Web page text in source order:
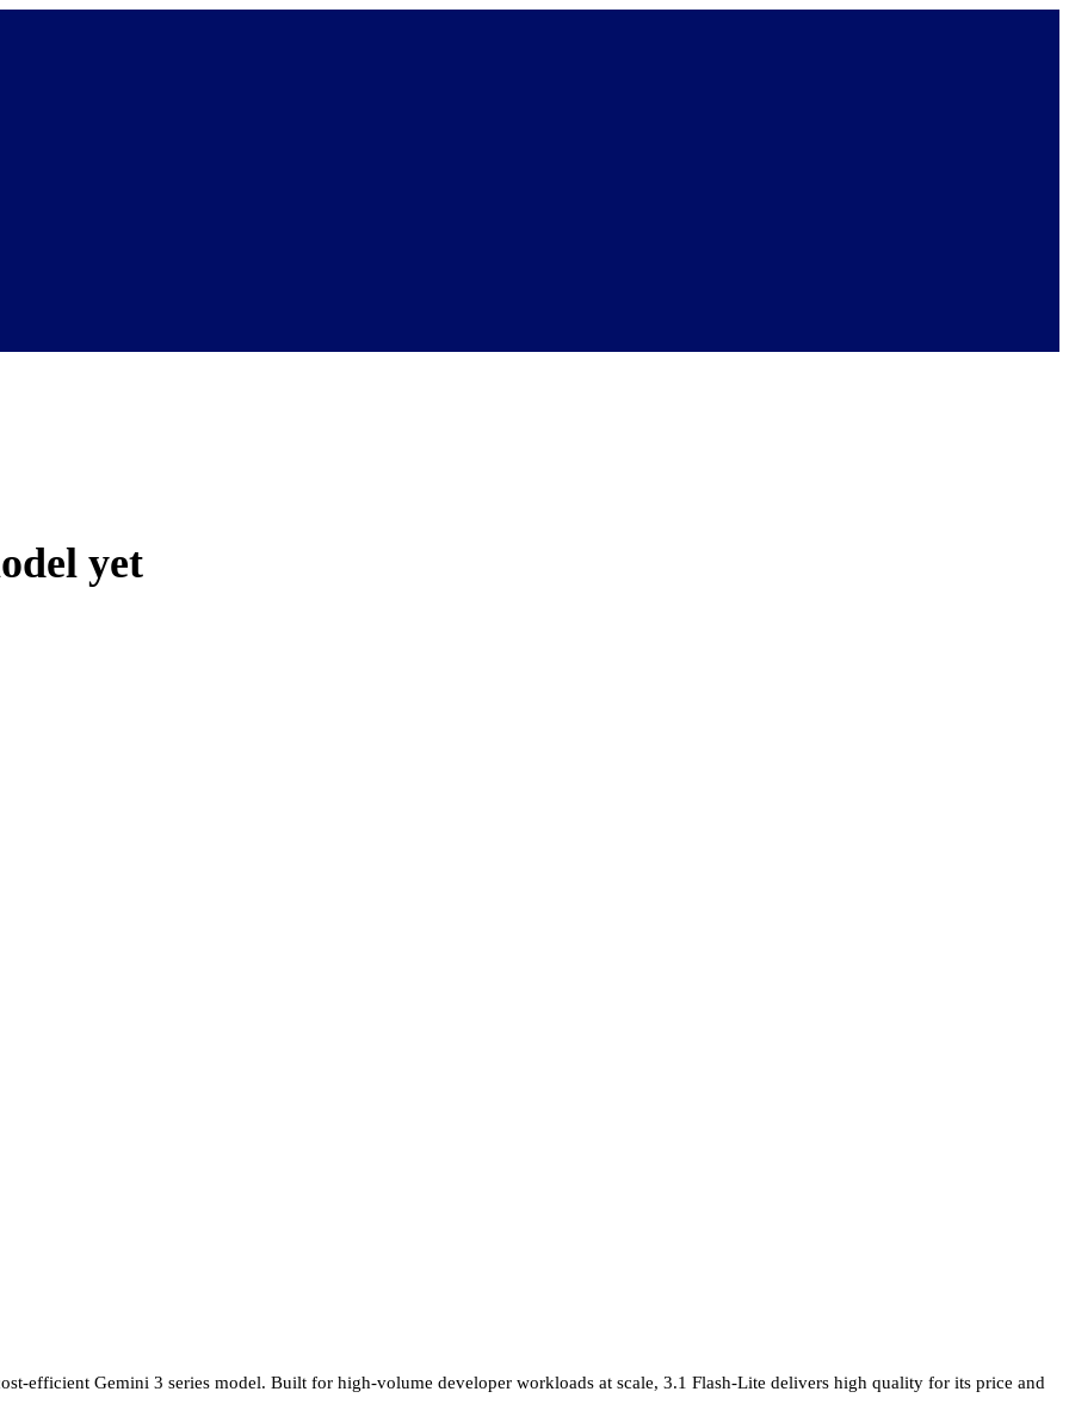
yet
efficient Gemini 3 series model. Built for high-volume developer workloads at scale, 3.1 Flash-Lite delivers high quality for its price and